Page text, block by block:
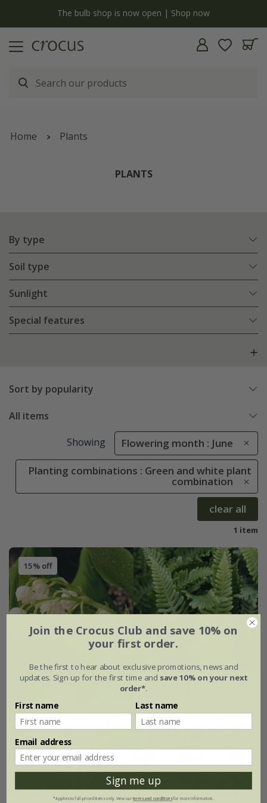
The bulb shop is now open | Shop now
Home Plants
PLANTS
By type
Soil type
Sunlight
Special features
Sort by popularity
All items
Showing Flowering month : June
Planting combinations : Green and white plant
combination
clear all
1 item
15% off
Join the Crocus Club and save 10% on
your first order.
Be the first to hear about exclusive promotions, news and
updates. Sign up for the first time and save 10% on your next
order*.
First name Last name
Email address
Sign me up
*Applies to full-priced items only. View ourterms and conditionsfor more information.